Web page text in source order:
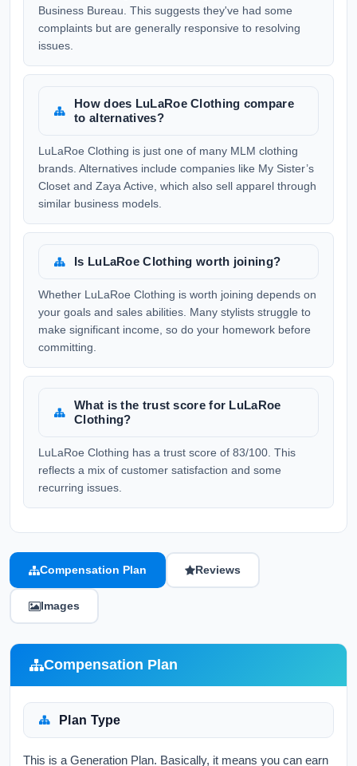
Business Bureau. This suggests they've had some
complaints but are generally responsive to resolving
issues.
How does LuLaRoe Clothing compare
to alternatives?
LuLaRoe Clothing is just one of many MLM clothing
brands. Alternatives include companies like My Sister’s
Closet and Zaya Active, which also sell apparel through
similar business models.
Is LuLaRoe Clothing worth joining?
Whether LuLaRoe Clothing is worth joining depends on
your goals and sales abilities. Many stylists struggle to
make significant income, so do your homework before
committing.
What is the trust score for LuLaRoe
Clothing?
LuLaRoe Clothing has a trust score of 83/100. This
reflects a mix of customer satisfaction and some
recurring issues.
Compensation Plan Reviews
Images
Compensation Plan
Plan Type
This is a Generation Plan. Basically, it means you can earn